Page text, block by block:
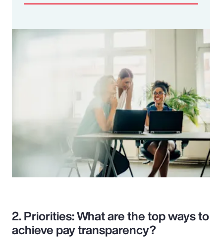
2. Priorities: What are the top ways to
achieve pay transparency?